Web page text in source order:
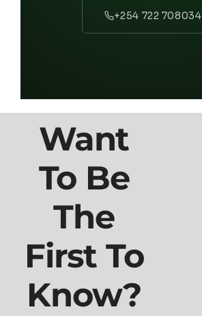
+254 722 708034
Want
To Be
The
First To
Know?